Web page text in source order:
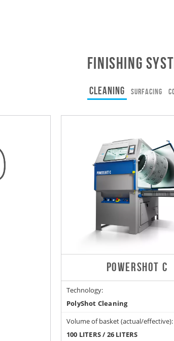
Finishing
CLEANING SURFACING
POWERSHOT C
Technology:
PolyShot Cleaning
Volume of basket (actual/effective):
100 LITERS / 26 LITERS